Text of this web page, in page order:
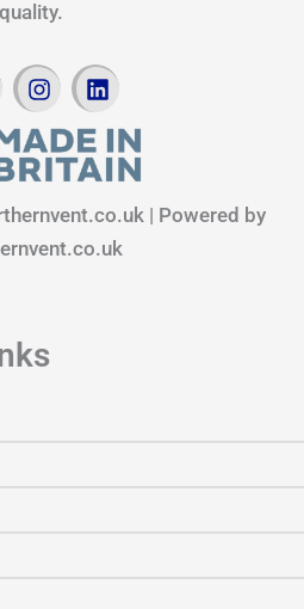
I
n
s
t
a
r
a
L
i
n
k
e
i
n
| Powered by